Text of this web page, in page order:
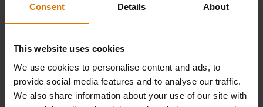
Consent Details About
This website uses cookies
We use cookies to personalise content and ads, to
provide social media features and to analyse our traffic.
We also share information about your use of our site with
€ 15,39 € 13,99
-30%